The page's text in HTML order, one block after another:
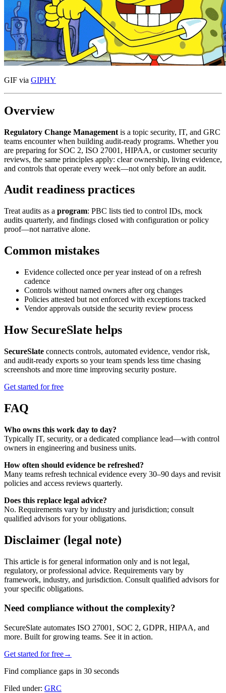
GIF via GIPHY
Overview
Regulatory Change Management is a topic security, IT, and GRC
teams encounter when building audit-ready programs. Whether you
are preparing for SOC 2, ISO 27001, HIPAA, or customer security
reviews, the same principles apply: clear ownership, living evidence,
and controls that operate every week—not only before an audit.
Audit readiness practices
Treat audits as a program: PBC lists tied to control IDs, mock
audits quarterly, and findings closed with configuration or policy
proof—not narrative alone.
Common mistakes
Evidence collected once per year instead of on a refresh
cadence
Controls without named owners after org changes
Policies attested but not enforced with exceptions tracked
Vendor approvals outside the security review process
How SecureSlate helps
SecureSlate connects controls, automated evidence, vendor risk,
and audit-ready exports so your team spends less time chasing
screenshots and more time improving security posture.
Get started for free
FAQ
Who owns this work day to day?
Typically IT, security, or a dedicated compliance lead—with control
owners in engineering and business units.
How often should evidence be refreshed?
Many teams refresh technical evidence every 30–90 days and revisit
policies and access reviews quarterly.
Does this replace legal advice?
No. Requirements vary by industry and jurisdiction; consult
qualified advisors for your obligations.
Disclaimer (legal note)
This article is for general information only and is not legal,
regulatory, or professional advice. Requirements vary by
framework, industry, and jurisdiction. Consult qualified advisors for
your specific obligations.
Need compliance without the complexity?
SecureSlate automates ISO 27001, SOC 2, GDPR, HIPAA, and
more. Built for growing teams. See it in action.
Get started for free→
Find compliance gaps in 30 seconds
Filed under: GRC